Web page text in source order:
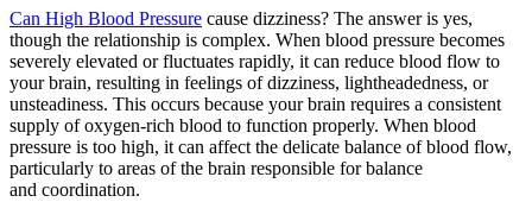
Can High Blood Pressure cause dizziness? The answer is yes,
though the relationship is complex. When blood pressure becomes
severely elevated or fluctuates rapidly, it can reduce blood flow to
your brain, resulting in feelings of dizziness, lightheadedness, or
unsteadiness. This occurs because your brain requires a consistent
supply of oxygen-rich blood to function properly. When blood
pressure is too high, it can affect the delicate balance of blood flow,
particularly to areas of the brain responsible for balance
and coordination.